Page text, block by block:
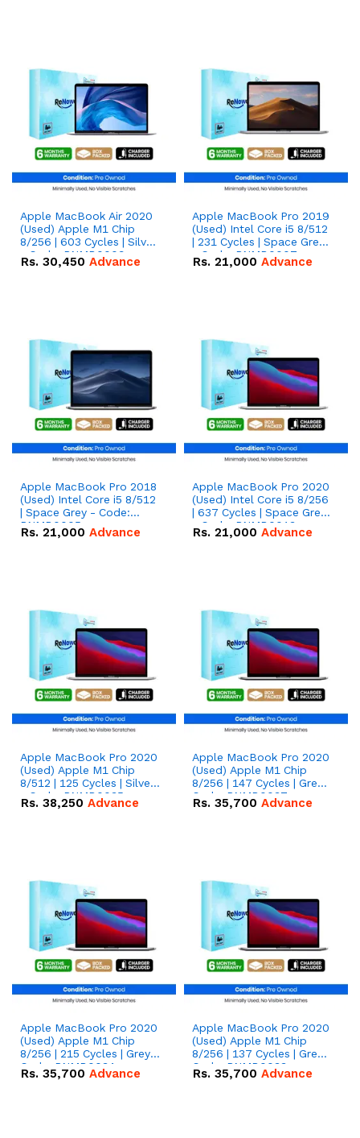
Apple MacBook Air 2020
(Used) Apple M1 Chip
8/256 | 603 Cycles | Silver
- Code: RNMB0009
Rs. 30,450 Advance
Apple MacBook Pro 2019
(Used) Intel Core i5 8/512
| 231 Cycles | Space Grey
- Code: RNMB0007
Rs. 21,000 Advance
Apple MacBook Pro 2018
(Used) Intel Core i5 8/512
| Space Grey - Code:
RNMB0005
Rs. 21,000 Advance
Apple MacBook Pro 2020
(Used) Intel Core i5 8/256
| 637 Cycles | Space Grey
- Code: RNMB0013
Rs. 21,000 Advance
Apple MacBook Pro 2020
(Used) Apple M1 Chip
8/512 | 125 Cycles | Silver
- Code: RNMB0035
Rs. 38,250 Advance
Apple MacBook Pro 2020
(Used) Apple M1 Chip
8/256 | 147 Cycles | Grey -
Code: RNMB0037
Rs. 35,700 Advance
Apple MacBook Pro 2020
(Used) Apple M1 Chip
8/256 | 215 Cycles | Grey -
Code: RNMB0034
Rs. 35,700 Advance
Apple MacBook Pro 2020
(Used) Apple M1 Chip
8/256 | 137 Cycles | Grey -
Code: RNMB0033
Rs. 35,700 Advance